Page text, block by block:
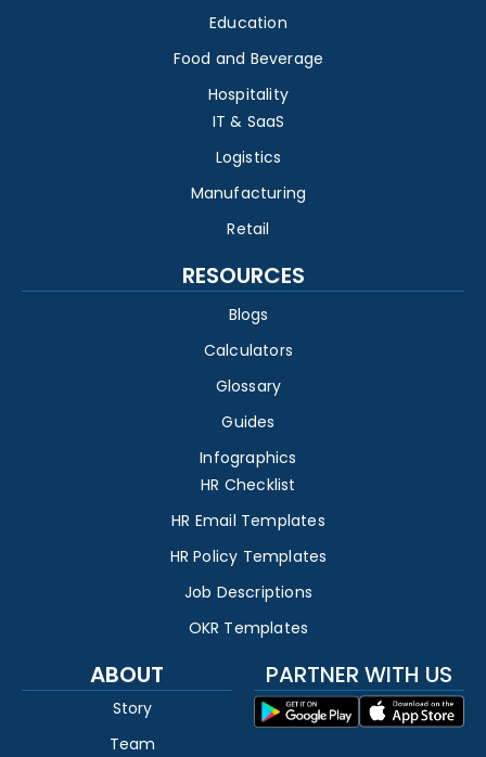
Education
Food and Beverage
Hospitality
IT & SaaS
Logistics
Manufacturing
Retail
RESOURCES
Blogs
Calculators
Glossary
Guides
Infographics
HR Checklist
HR Email Templates
HR Policy Templates
Job Descriptions
OKR Templates
ABOUT
Story
Team
PARTNER WITH US